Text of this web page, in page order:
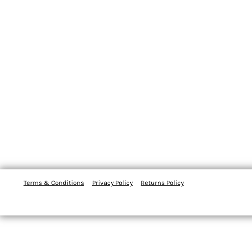
Terms & Conditions Privacy Policy Returns Policy